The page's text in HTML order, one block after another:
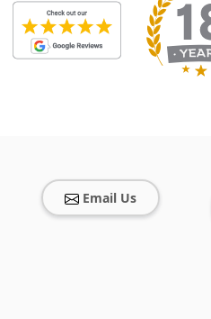
Email Us